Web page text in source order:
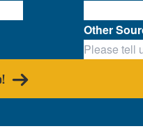
Other